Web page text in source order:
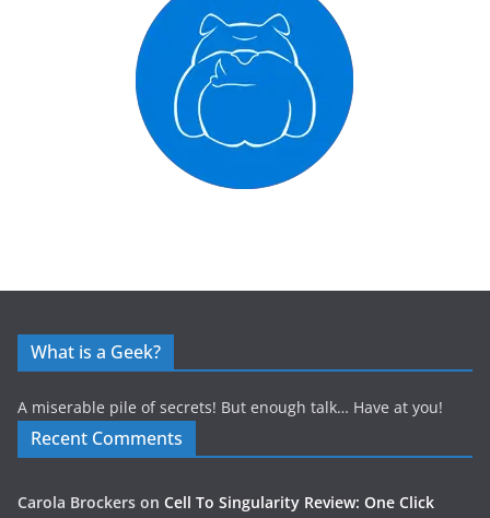
What is a Geek?
A miserable pile of secrets! But enough talk… Have at you!
Recent Comments
Carola Brockers on Cell To Singularity Review: One Click